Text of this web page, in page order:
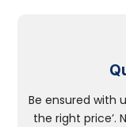
Be ensured with
the right price’.